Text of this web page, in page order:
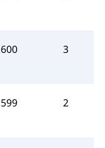
600 3
599 2